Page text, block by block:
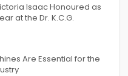
Isaac Honoured as
at the Dr. K.C.G.
2026
Are Essential for the